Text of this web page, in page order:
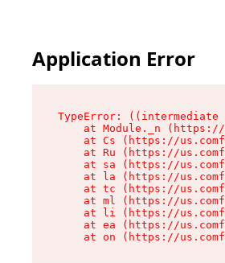
Application Error
TypeError:
at Module._n
at Cs (https://
at Ru (https://
at sa (https://
at la (https://
at tc (https://
at ml (https://
at li (https://
at ea (https://
at on (https://